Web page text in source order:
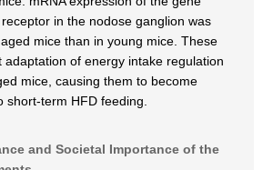
in the nodose ganglion was
mice than in young mice. These
adaptation of energy intake regulation
mice, causing them to become
short-term HFD feeding.
and Societal Importance of the